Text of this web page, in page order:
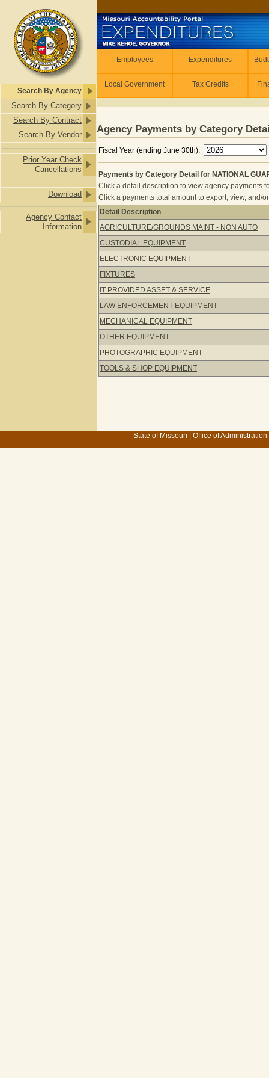
Search By Agency
Search By Category
Search By Contract
Search By Vendor
Prior Year Check
Cancellations
Download
Agency Contact
Information
Employees Expenditures
Local Government Tax Credits
Agency Payments by Category
Fiscal Year (ending June 30th):
Payments by Category Detail for NATIONAL
Click a detail description to view agency payments
Click a payments total amount to export, view, and/
Payments by Category Detail for
Detail Description
AGRICULTURE/GROUNDS MAINT - NON AUTO
CUSTODIAL EQUIPMENT
ELECTRONIC EQUIPMENT
FIXTURES
IT PROVIDED ASSET & SERVICE
LAW ENFORCEMENT EQUIPMENT
MECHANICAL EQUIPMENT
OTHER EQUIPMENT
PHOTOGRAPHIC EQUIPMENT
TOOLS & SHOP EQUIPMENT
State of Missouri Office of Administration